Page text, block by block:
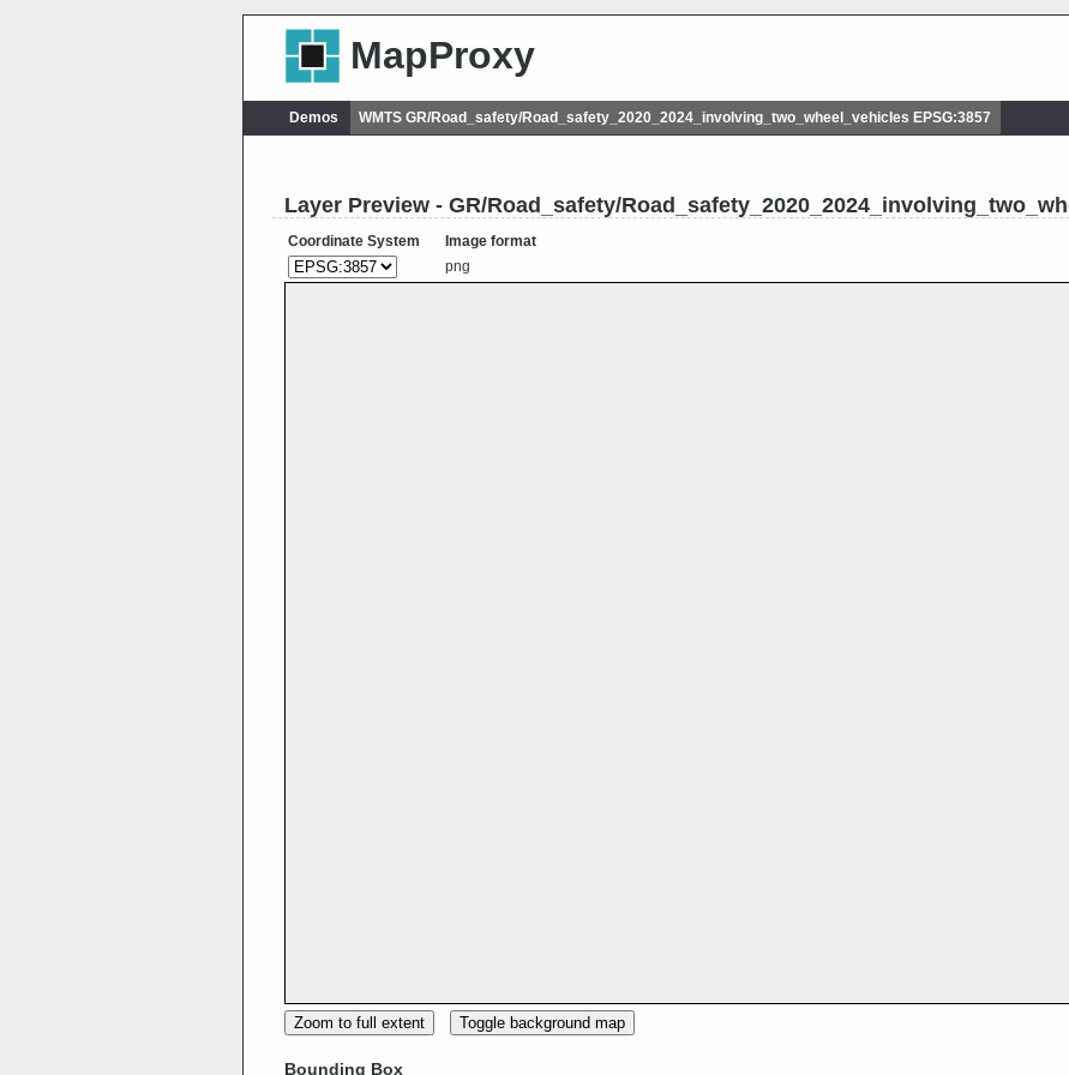
MapProxy
Demos WMTS GR/Road_safety/Road_safety_2020_2024_involving_two_wheel_vehicles EPSG:3857
Layer Preview - GR/Road_safety/
Coordinate System
Image format
png
Zoom to full extent Toggle background map
Bounding Box